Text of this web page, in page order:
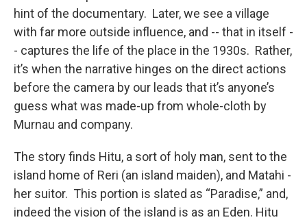
hint of the documentary. Later, we see a village
with far more outside influence, and -- that in itself -
- captures the life of the place in the 1930s. Rather,
it’s when the narrative hinges on the direct actions
before the camera by our leads that it’s anyone’s
guess what was made-up from whole-cloth by
Murnau and company.
The story finds Hitu, a sort of holy man, sent to the
island home of Reri (an island maiden), and Matahi -
her suitor. This portion is slated as “Paradise,” and,
indeed the vision of the island is as an Eden. Hitu